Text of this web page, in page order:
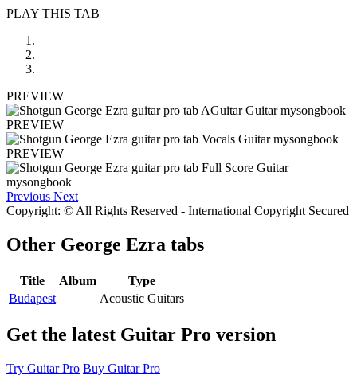
PLAY THIS TAB
PREVIEW
PREVIEW
PREVIEW
Previous Next
Copyright: © All Rights Reserved - International Copyright Secured
Other George Ezra tabs
Title Album
Type
Budapest
Acoustic Guitars
Get the latest Guitar Pro version
Try Guitar Pro Buy Guitar Pro